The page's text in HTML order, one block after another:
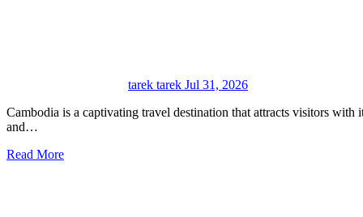
tarek tarek Jul 31, 2026
Cambodia is a captivating travel destination that attracts visitors with its ancient history, remarkable temples, natural scenery,
and…
Read More